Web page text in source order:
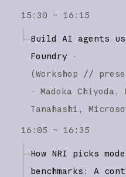
15:30 – 16:15
Build AI agents
Foundry
·
(Workshop //
·
Madoka Chiyoda
Tanahashi
16:05 – 16:35
How NRI picks
benchmarks: A